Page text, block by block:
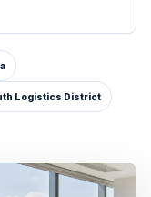
Logistics District